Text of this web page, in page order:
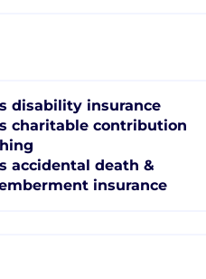
disability insurance
charitable contribution
accidental death &
insurance